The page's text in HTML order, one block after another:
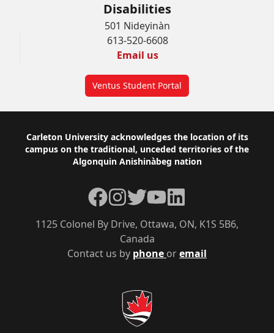
Disabilities
501 Nideyinàn
613-520-6608
Email us
Ventus Student Portal
Footer
Carleton University acknowledges the location of its
campus on the traditional, unceded territories of the
Algonquin Anishinàbeg nation
Contact us by phone oremail
1125 Colonel By Drive, Ottawa, ON, K1S 5B6,
Canada
Facebook
Instagram
TwitterYouTubeLinkedIn